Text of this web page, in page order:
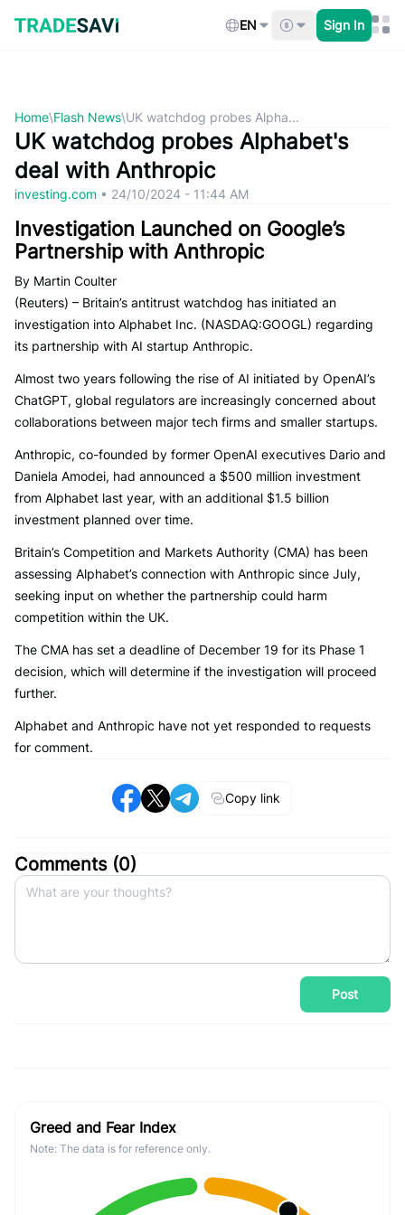
content
EN Sign In
Home\Flash News\UK watchdog probes Alpha...
UK watchdog probes Alphabet's
deal with Anthropic
investing.com • 24/10/2024 - 11:44 AM
Investigation Launched on Google’s
Partnership with Anthropic
By Martin Coulter
(Reuters) – Britain’s antitrust watchdog has initiated an
investigation into Alphabet Inc. (NASDAQ:GOOGL) regarding
its partnership with AI startup Anthropic.
Almost two years following the rise of AI initiated by OpenAI’s
ChatGPT, global regulators are increasingly concerned about
collaborations between major tech firms and smaller startups.
Anthropic, co-founded by former OpenAI executives Dario and
Daniela Amodei, had announced a $500 million investment
from Alphabet last year, with an additional $1.5 billion
investment planned over time.
Britain’s Competition and Markets Authority (CMA) has been
assessing Alphabet’s connection with Anthropic since July,
seeking input on whether the partnership could harm
competition within the UK.
The CMA has set a deadline of December 19 for its Phase 1
decision, which will determine if the investigation will proceed
further.
Alphabet and Anthropic have not yet responded to requests
for comment.
Copy link
Comments (0)
Post
Greed and Fear Index
Note: The data is for reference only.